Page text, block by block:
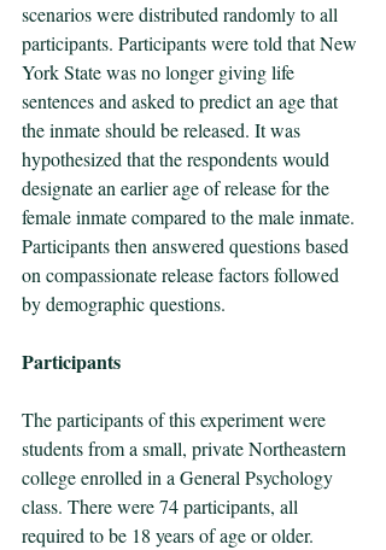
scenarios were distributed randomly to all
participants. Participants were told that New
York State was no longer giving life
sentences and asked to predict an age that
the inmate should be released. It was
hypothesized that the respondents would
designate an earlier age of release for the
female inmate compared to the male inmate.
Participants then answered questions based
on compassionate release factors followed
by demographic questions.
Participants
The participants of this experiment were
students from a small, private Northeastern
college enrolled in a General Psychology
class. There were 74 participants, all
required to be 18 years of age or older.